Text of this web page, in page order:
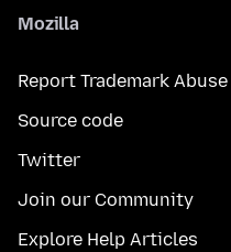
Mozilla
Report Trademark Abuse
Source code
Twitter
Join our Community
Explore Help Articles